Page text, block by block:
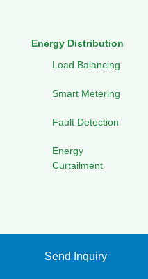
Energy Distribution
Load Balancing
Smart Metering
Fault Detection
Energy
Curtailment
Waste-to-Energy Systems
Send Inquiry